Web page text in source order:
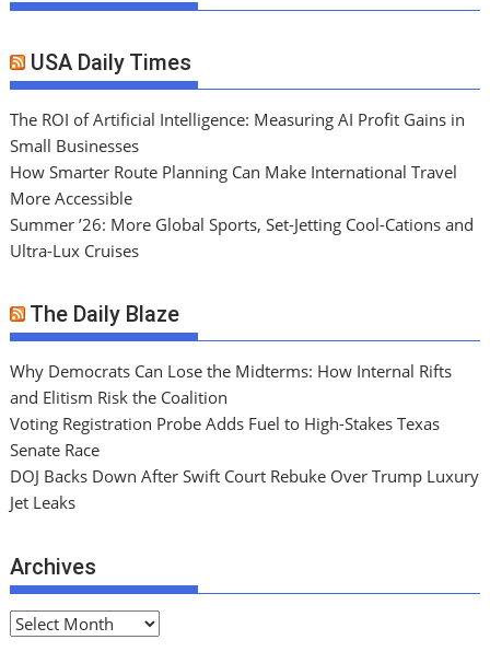
USA Daily Times
The ROI of Artificial Intelligence: Measuring AI Profit Gains in
Small Businesses
How Smarter Route Planning Can Make International Travel
More Accessible
Summer ’26: More Global Sports, Set-Jetting Cool-Cations and
Ultra-Lux Cruises
The Daily Blaze
Why Democrats Can Lose the Midterms: How Internal Rifts
and Elitism Risk the Coalition
Voting Registration Probe Adds Fuel to High-Stakes Texas
Senate Race
DOJ Backs Down After Swift Court Rebuke Over Trump Luxury
Jet Leaks
Archives
A